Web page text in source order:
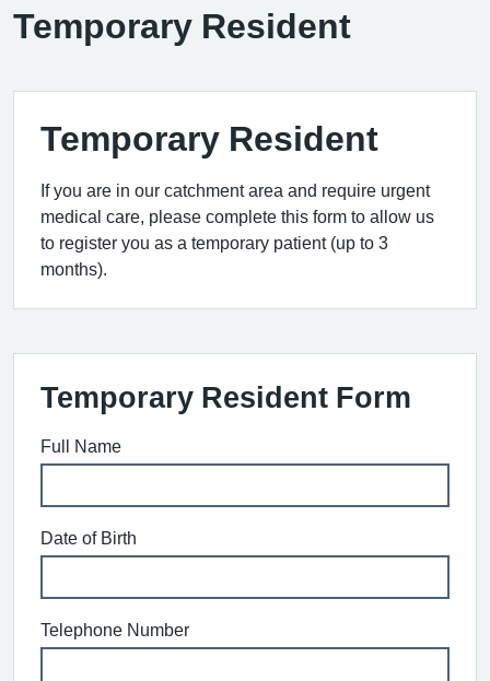
Temporary Resident
Temporary Resident
If you are in our catchment area and require urgent
medical care, please complete this form to allow us
to register you as a temporary patient (up to 3
months).
Temporary Resident Form
Full Name
Date of Birth
Telephone Number